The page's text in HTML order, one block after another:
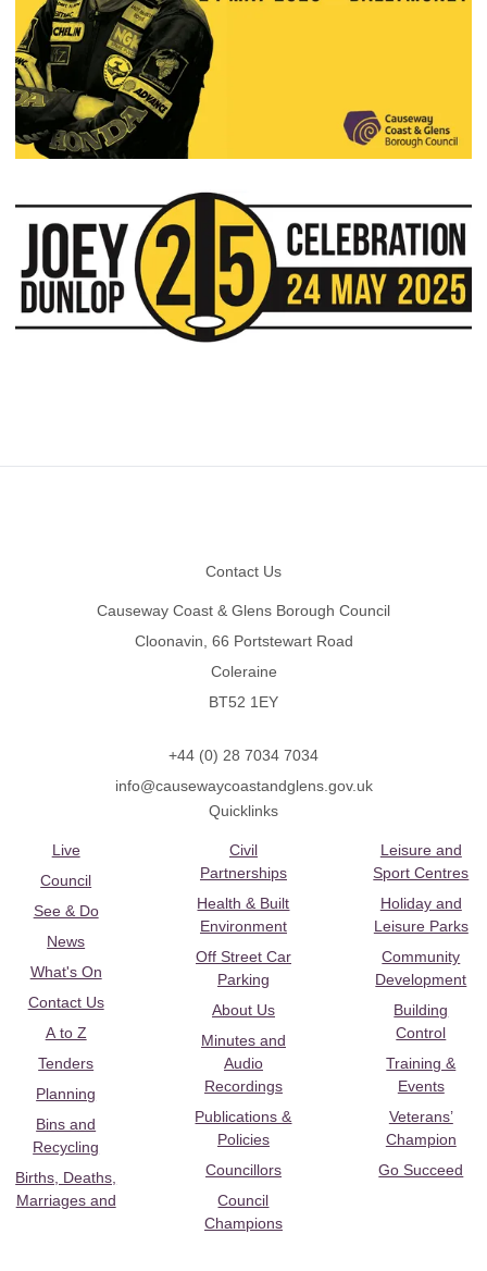
Contact Us
Causeway Coast & Glens Borough Council
Cloonavin, 66 Portstewart Road
Coleraine
BT52 1EY
+44 (0) 28 7034 7034
info@causewaycoastandglens.gov.uk
Quicklinks
Live
Council
See & Do
News
What's On
Contact Us
A to Z
Tenders
Planning
Bins and
Recycling
Births, Deaths,
Marriages and
Civil
Partnerships
Health & Built
Environment
Off Street Car
Parking
About Us
Minutes and
Audio
Recordings
Publications &
Policies
Councillors
Council
Champions
Leisure and
Sport Centres
Holiday and
Leisure Parks
Community
Development
Building
Control
Training &
Events
Veterans’
Champion
Go Succeed